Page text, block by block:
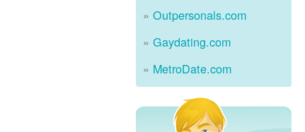
Outpersonals.com
Gaydating.com
MetroDate.com